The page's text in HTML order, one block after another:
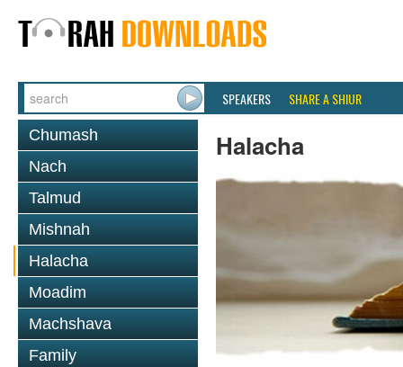
SPEAKERS SHARE A SHIUR
Chumash
Nach
Talmud
Mishnah
Halacha
Moadim
Machshava
Family
Halacha